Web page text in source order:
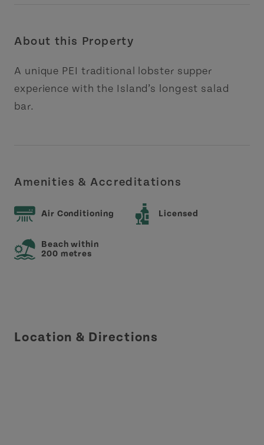
About this Property
A unique PEI traditional lobster supper
experience with the Island’s longest salad
bar.
Amenities & Accreditations
Air Conditioning Licensed
Beach within
200 metres
Location & Directions